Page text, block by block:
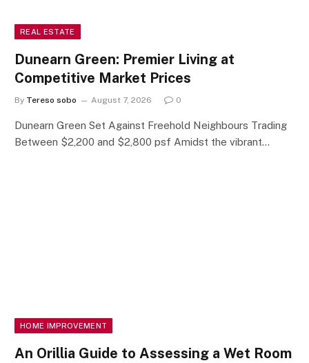
REAL ESTATE
Dunearn Green: Premier Living at
Competitive Market Prices
By Tereso sobo August 7, 2026 0
Dunearn Green Set Against Freehold Neighbours Trading
Between $2,200 and $2,800 psf Amidst the vibrant…
HOME IMPROVEMENT
An Orillia Guide to Assessing a Wet Room